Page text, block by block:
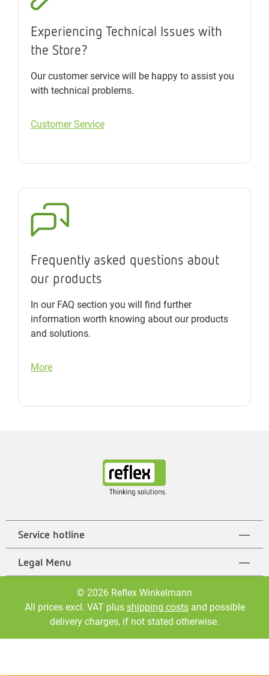
Experiencing Technical Issues with
the Store?
Our customer service will be happy to assist you
with technical problems.
Customer Service
Frequently asked questions about
our products
In our FAQ section you will find further
information worth knowing about our products
and solutions.
More
Service hotline
Legal Menu
© 2026 Reflex Winkelmann
All prices excl. VAT plus shipping costsand possible
delivery charges, if not stated otherwise.